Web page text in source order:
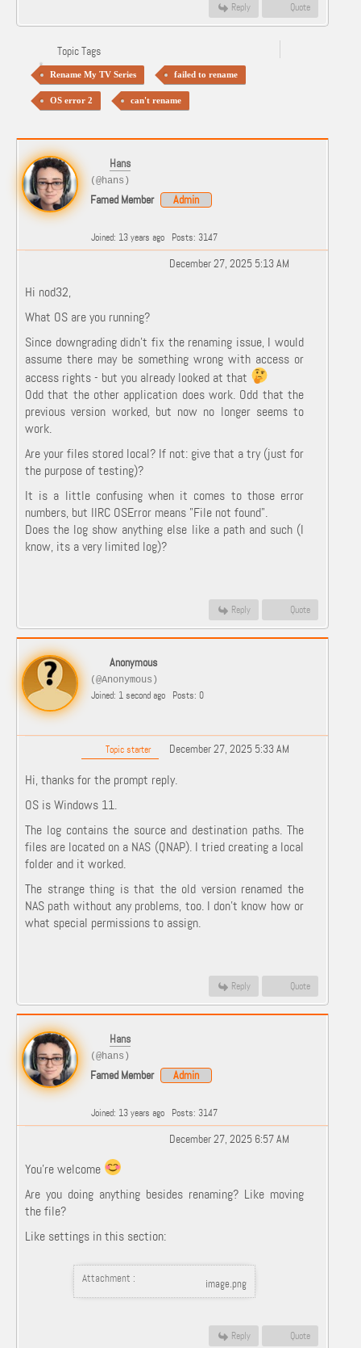
Reply Quote
Topic Tags
Rename My TV Series failed to rename
OS error 2 can't rename
Hans
(@hans)
Famed Member Admin
Joined: 13 years ago Posts: 3147
December 27, 2025 5:13 AM
Hi nod32,
What OS are you running?
Since downgrading didn't fix the renaming issue, I would
assume there may be something wrong with access or
access rights - but you already looked at that
Odd that the other application does work. Odd that the
previous version worked, but now no longer seems to
work.
Are your files stored local? If not: give that a try (just for
the purpose of testing)?
It is a little confusing when it comes to those error
numbers, but IIRC OSError means "File not found".
Does the log show anything else like a path and such (I
know, its a very limited log)?
Reply Quote
Anonymous
(@Anonymous)
Joined: 1 second ago Posts: 0
Topic starter December 27, 2025 5:33 AM
Hi, thanks for the prompt reply.
OS is Windows 11.
The log contains the source and destination paths. The
files are located on a NAS (QNAP). I tried creating a local
folder and it worked.
The strange thing is that the old version renamed the
NAS path without any problems, too. I don't know how or
what special permissions to assign.
Reply Quote
Hans
(@hans)
Famed Member Admin
Joined: 13 years ago Posts: 3147
December 27, 2025 6:57 AM
You're welcome
Are you doing anything besides renaming? Like moving
the file?
Like settings in this section:
Attachment : image.png
Reply Quote